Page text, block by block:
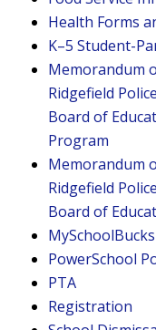
Health Forms
K–5 Student-
Memorandum
Ridgefield
Board of
Program
Memorandum
Ridgefield
Board of
PowerSchool
PTA
Registration